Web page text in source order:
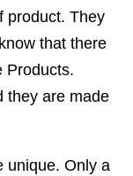
product. They
that there
Products.
they are made
unique. Only a